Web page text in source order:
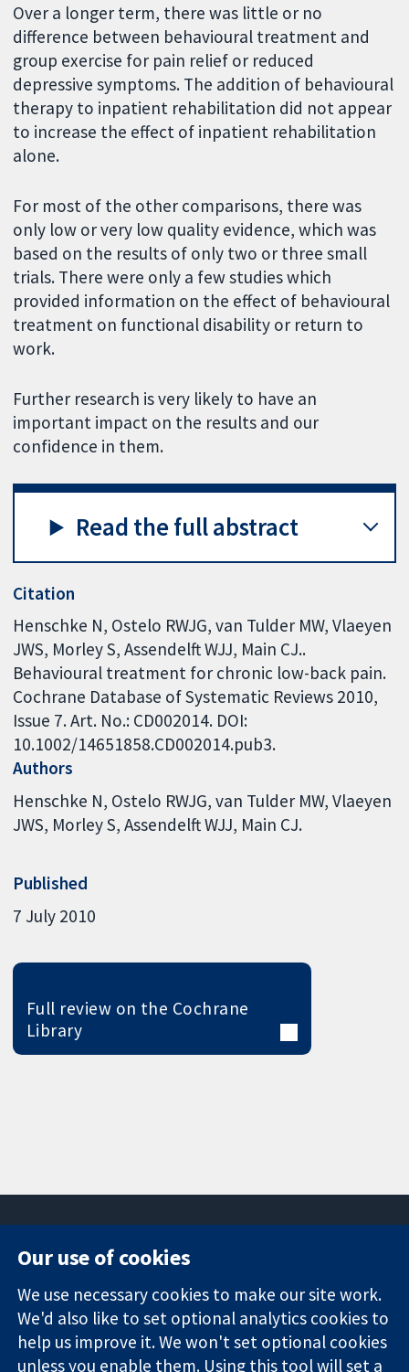
Over a longer term, there was little or no
difference between behavioural treatment and
group exercise for pain relief or reduced
depressive symptoms. The addition of behavioural
therapy to inpatient rehabilitation did not appear
to increase the effect of inpatient rehabilitation
alone.
For most of the other comparisons, there was
only low or very low quality evidence, which was
based on the results of only two or three small
trials. There were only a few studies which
provided information on the effect of behavioural
treatment on functional disability or return to
work.
Further research is very likely to have an
important impact on the results and our
confidence in them.
Read the full abstract
Citation
Henschke N, Ostelo RWJG, van Tulder MW, Vlaeyen
JWS, Morley S, Assendelft WJJ, Main CJ..
Behavioural treatment for chronic low-back pain.
Cochrane Database of Systematic Reviews 2010,
Issue 7. Art. No.: CD002014. DOI:
10.1002/14651858.CD002014.pub3.
Authors
Henschke N Ostelo RWJG van Tulder MW Vlaeyen
JWS Morley S Assendelft WJJ Main CJ.
Published
7 July 2010
Full review on the Cochrane
Library
Trusted
evidence.
Informed
Square
London
W1G 0AN
United Kingdom
News
Press office
About us
Jobs
Our use of cookies
We use necessary cookies to make our site work.
We'd also like to set optional analytics cookies to
help us improve it. We won't set optional cookies
unless you enable them. Using this tool will set a